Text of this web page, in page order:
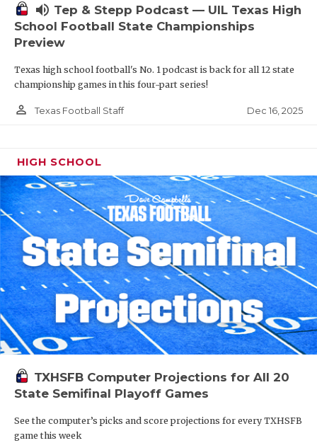
volume_up Tep & Stepp Podcast — UIL Texas High
School Football State Championships
Preview
Texas high school football's No. 1 podcast is back for all 12 state
championship games in this four-part series!
person_outline Texas Football Staff Dec 16, 2025
HIGH SCHOOL
TXHSFB Computer Projections for All 20
State Semifinal Playoff Games
See the computer’s picks and score projections for every TXHSFB
game this week